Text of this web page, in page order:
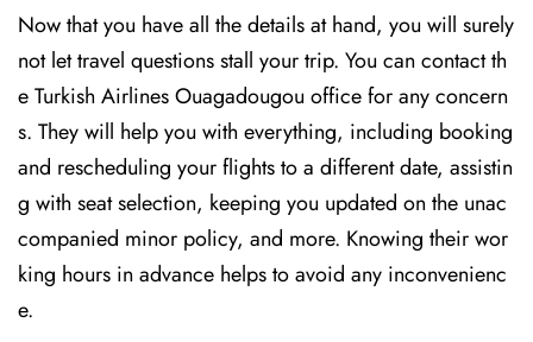
Now that you have all the details at hand, you will surely
not let travel questions stall your trip. You can contact th
e Turkish Airlines Ouagadougou office for any concern
s. They will help you with everything, including booking
and rescheduling your flights to a different date, assistin
g with seat selection, keeping you updated on the unac
companied minor policy, and more. Knowing their wor
king hours in advance helps to avoid any inconvenienc
e.